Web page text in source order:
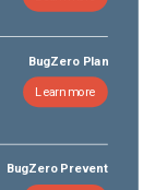
BugZero Plan
Learn more
BugZero Prevent